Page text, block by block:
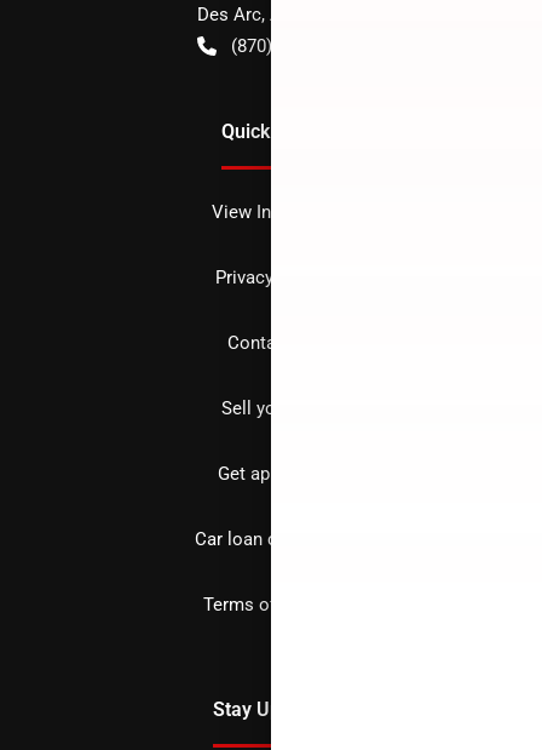
Des Arc, AR
(870) 256-1600
Quick Links
View Inventory
Privacy policy
Contact us
Sell your car
Get approved
Car loan calculator
Terms of Service
Stay Updated